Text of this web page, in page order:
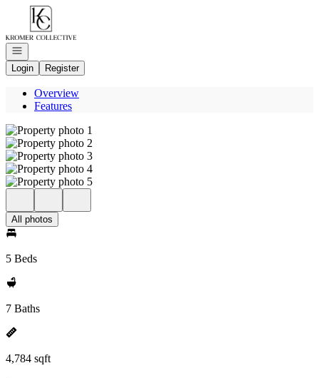
Go to: Homepage
Open navigation
Login
Register
Overview
Features
All photos
5 Beds
7 Baths
4,784 sqft